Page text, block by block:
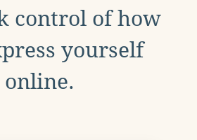
control of how
yourself
online.